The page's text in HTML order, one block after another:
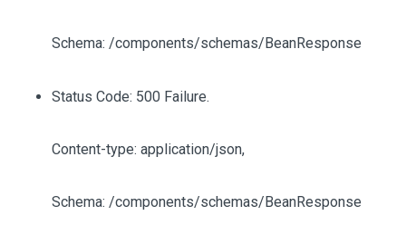
Schema: /components/schemas/BeanResponse
Status Code: 500 Failure.
Content-type: application/json,
Schema: /components/schemas/BeanResponse